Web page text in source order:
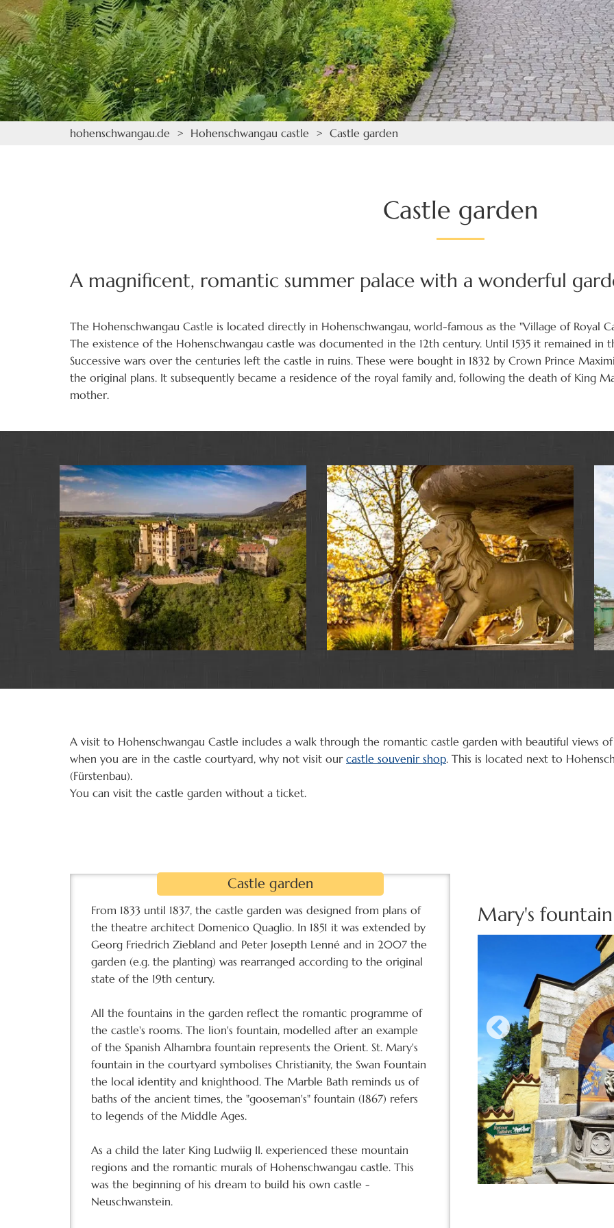
hohenschwangau.de > Hohenschwangau castle > Castle garden
Castle garden
A magnificent, romantic summer palace with a wonderful
The Hohenschwangau Castle is located directly in Hohenschwangau, world-famous as the "Village of Royal
The existence of the Hohenschwangau castle was documented in the 12th century. Until 1535 it remained in
Successive wars over the centuries left the castle in ruins. These were bought in 1832 by Crown Prince
the original plans. It subsequently became a residence of the royal family and, following the death of King
mother.
A visit to Hohenschwangau Castle includes a walk through the romantic castle garden with beautiful views
when you are in the castle courtyard, why not visit our castle souvenir shop. This is located next to
(Fürstenbau).
You can visit the castle garden without a ticket.
Castle garden
From 1833 until 1837, the castle garden was designed from plans of
the theatre architect Domenico Quaglio. In 1851 it was extended by
Georg Friedrich Ziebland and Peter Josepth Lenné and in 2007 the
garden (e.g. the planting) was rearranged according to the original
state of the 19th century.
All the fountains in the garden reflect the romantic programme of
the castle's rooms. The lion's fountain, modelled after an example
of the Spanish Alhambra fountain represents the Orient. St. Mary's
fountain in the courtyard symbolises Christianity, the Swan Fountain
the local identity and knighthood. The Marble Bath reminds us of
baths of the ancient times, the "gooseman's" fountain (1867) refers
to legends of the Middle Ages.
As a child the later King Ludwiig II. experienced these mountain
regions and the romantic murals of Hohenschwangau castle. This
was the beginning of his dream to build his own castle -
Neuschwanstein.
Castle garden Mary's fountain